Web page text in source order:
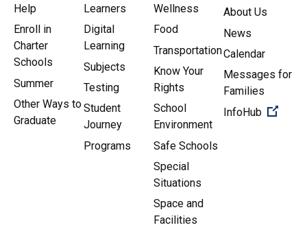
Help
Enroll in
Charter
Schools
Summer
Other Ways to
Graduate
Learners
Digital
Learning
Subjects
Testing
Student
Journey
Programs
Wellness
Food
Transportation
Know Your
Rights
School
Environment
Safe Schools
Special
Situations
Space and
Facilities
About Us
News
Calendar
Messages for
Families
InfoHub